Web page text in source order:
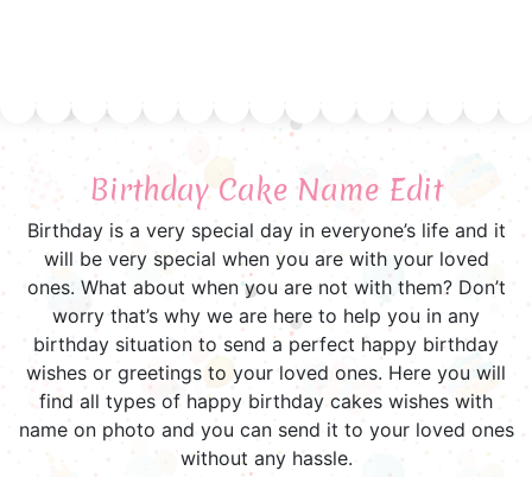
Birthday Cake Name Edit
Birthday is a very special day in everyone’s life and it
will be very special when you are with your loved
ones. What about when you are not with them? Don’t
worry that’s why we are here to help you in any
birthday situation to send a perfect happy birthday
wishes or greetings to your loved ones. Here you will
find all types of happy birthday cakes wishes with
name on photo and you can send it to your loved ones
without any hassle.